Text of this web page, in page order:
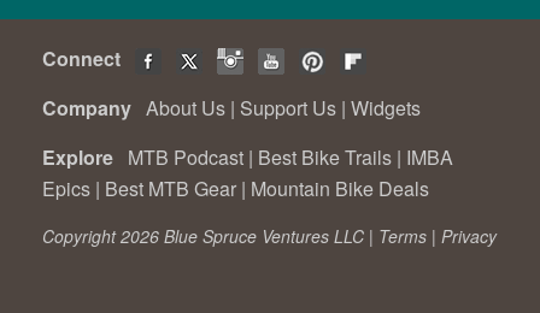
Connect
Company About Us | Support Us | Widgets
Explore MTB Podcast | Best Bike Trails | IMBA
Epics | Best MTB Gear | Mountain Bike Deals
Copyright 2026 Blue Spruce Ventures LLC | Terms | Privacy